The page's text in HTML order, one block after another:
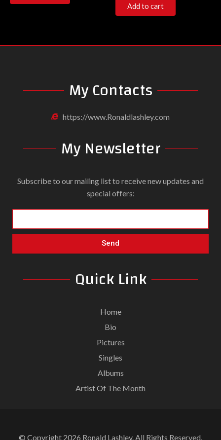
Add to cart
My Contacts
https://www.Ronaldlashley.com
My Newsletter
Subscribe to our mailing list to receive new updates and
special offers:
Send
Quick Link
Home
Bio
Pictures
Singles
Albums
Artist Of The Month
© Copyright 2026 Ronald Lashley. All Rights Reserved.